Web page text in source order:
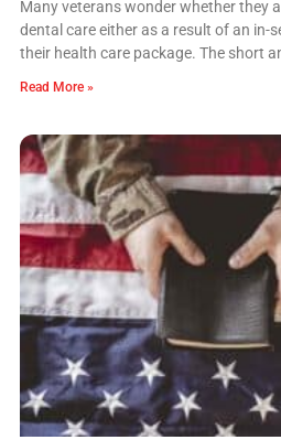
Many veterans wonder whether they
dental care either as a result of an in-
their health care package. The short
Read More »